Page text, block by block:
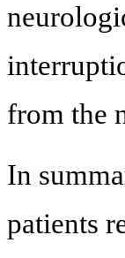
from the
In
patients